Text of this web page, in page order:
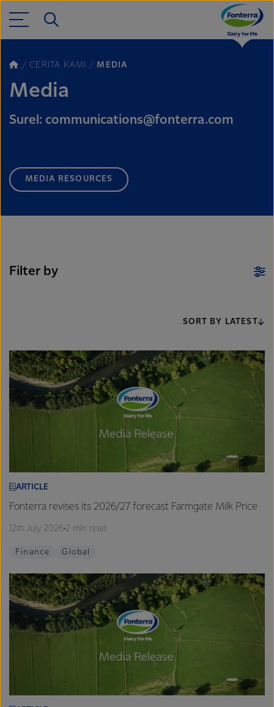
CERITA KAMI MEDIA
Media
Surel: communications@fonterra.com
MEDIA RESOURCES
Filter by
SORT BY LATEST
ARTICLE
Fonterra revises its 2026/27 forecast Farmgate Milk Price
12th July 2026 2 min read
Finance Global